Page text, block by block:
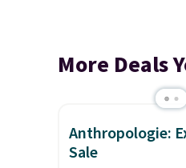
More Deals
Anthropologie:
Sale